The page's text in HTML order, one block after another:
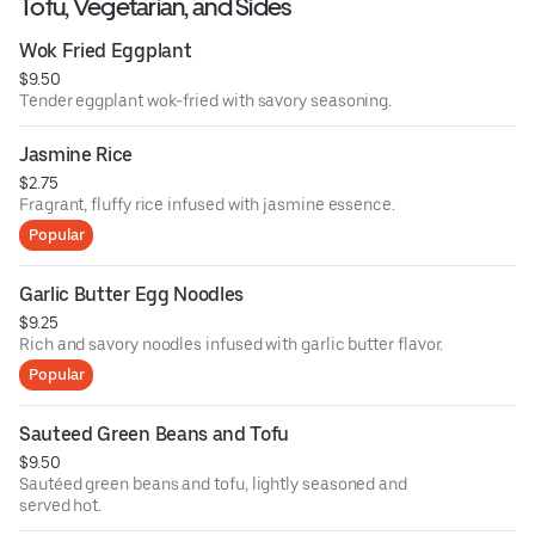
Tofu, Vegetarian, and Sides
Wok Fried Eggplant
$9.50
Tender eggplant wok-fried with savory seasoning.
Jasmine Rice
$2.75
Fragrant, fluffy rice infused with jasmine essence.
Popular
Garlic Butter Egg Noodles
$9.25
Rich and savory noodles infused with garlic butter flavor.
Popular
Sauteed Green Beans and Tofu
$9.50
Sautéed green beans and tofu, lightly seasoned and
served hot.